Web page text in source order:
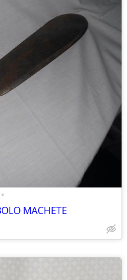
•
MACHETE